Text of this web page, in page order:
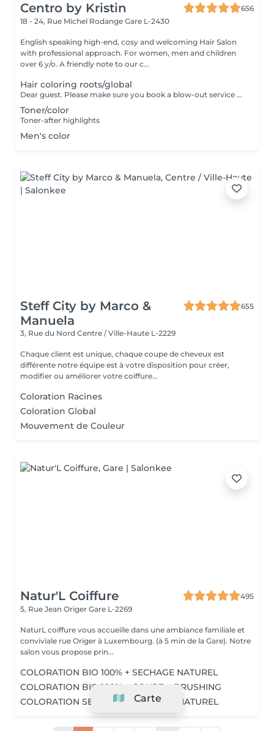
Centro by Kristin
656
18 - 24, Rue Michel Rodange Gare L-2430
English speaking high-end, cosy and welcoming Hair Salon
with professional approach. For women, men and children
over 6 y/o. A friendly note to our c...
Hair coloring roots/global
Dear guest. Please make sure you book a blow-out service after your color service, that is additional 30 minutes to the total service. Thank you for understanding. Team Centro
Toner/color
Toner-after highlights
Men's color
Steff City by Marco &
Manuela
655
3, Rue du Nord Centre / Ville-Haute L-2229
Chaque client est unique, chaque coupe de cheveux est
différente notre équipe est à votre disposition pour créer,
modifier ou améliorer votre coiffure...
Coloration Racines
Coloration Global
Mouvement de Couleur
Natur'L Coiffure
495
5, Rue Jean Origer Gare L-2269
NaturL coiffure vous accueille dans une ambiance familiale et
conviviale rue Origer à Luxembourg. (à 5 min de la Gare). Notre
salon vous propose prin...
COLORATION BIO 100% + SECHAGE NATUREL
COLORATION BIO 100% + COUPE + BRUSHING
COLORATION SEMI-BIO + SECHAGE NATUREL
Carte